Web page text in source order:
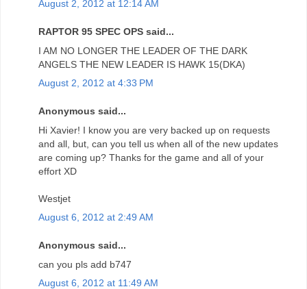
August 2, 2012 at 12:14 AM
RAPTOR 95 SPEC OPS said...
I AM NO LONGER THE LEADER OF THE DARK
ANGELS THE NEW LEADER IS HAWK 15(DKA)
August 2, 2012 at 4:33 PM
Anonymous said...
Hi Xavier! I know you are very backed up on requests
and all, but, can you tell us when all of the new updates
are coming up? Thanks for the game and all of your
effort XD
Westjet
August 6, 2012 at 2:49 AM
Anonymous said...
can you pls add b747
August 6, 2012 at 11:49 AM